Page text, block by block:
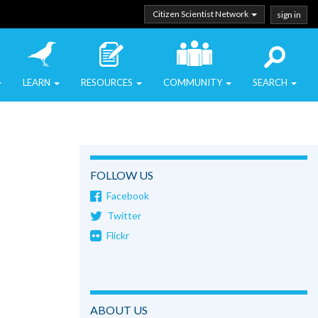
Citizen Scientist Network sign in
LEARN RESOURCES COMMUNITY SEARCH
FOLLOW US
Facebook
Twitter
Flickr
ABOUT US